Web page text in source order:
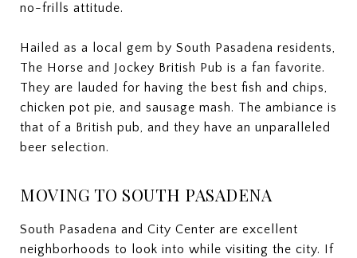
no-frills attitude.
Hailed as a local gem by South Pasadena residents,
The Horse and Jockey British Pub is a fan favorite.
They are lauded for having the best fish and chips,
chicken pot pie, and sausage mash. The ambiance is
that of a British pub, and they have an unparalleled
beer selection.
MOVING TO SOUTH PASADENA
South Pasadena and City Center are excellent
neighborhoods to look into while visiting the city. If